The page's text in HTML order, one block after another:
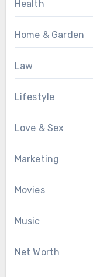
Health
Home & Garden
Law
Lifestyle
Love & Sex
Marketing
Movies
Music
Net Worth